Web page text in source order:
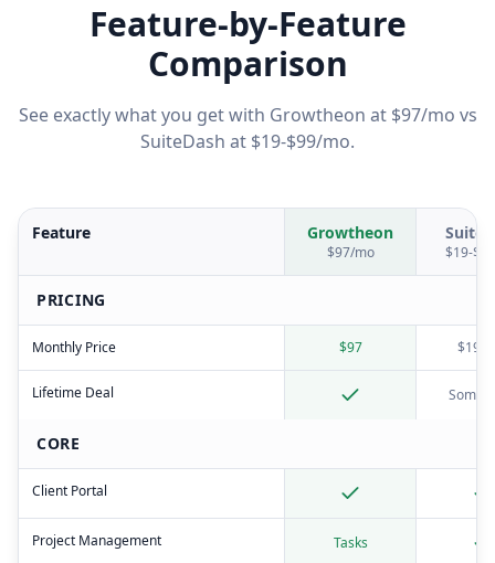
Feature-by-Feature
Comparison
See exactly what you get with Growtheon at $97/mo vs
SuiteDash at $19-$99/mo.
Feature Growtheon
$97/mo $19-
PRICING
Monthly Price $97 $19-
Lifetime Deal
CORE
Client Portal
Project Management Tasks